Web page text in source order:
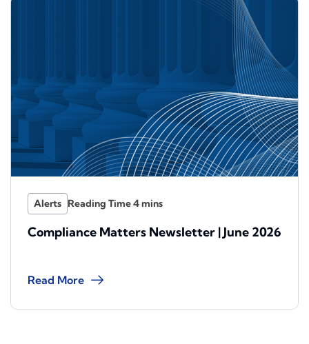
Alerts
Compliance Matters Newsletter | June 2026
Read More